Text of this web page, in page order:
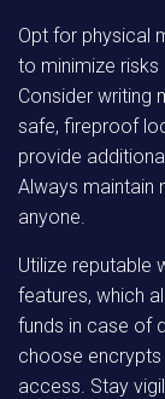
Opt for physical
to minimize
Consider writing
safe, fireproof
provide
Always maintain
anyone.
Utilize reputable
features, which
funds in case of
choose encrypts
access. Stay